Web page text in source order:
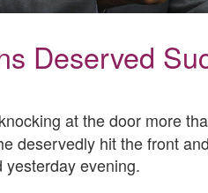
Deserved
at the door more
deservedly hit the front
evening.